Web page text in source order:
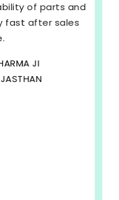
of parts and
fast after sales
JI